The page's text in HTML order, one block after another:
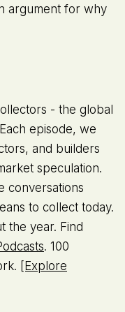
argument for why
- the global
episode, we
and builders
speculation.
conversations
to collect today.
the year. Find
. 100
[Explore